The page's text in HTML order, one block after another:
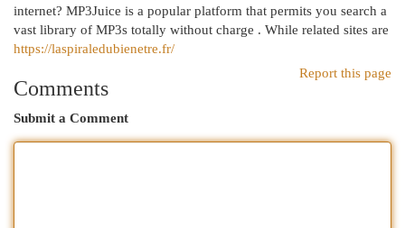
internet? MP3Juice is a popular platform that permits you search a
vast library of MP3s totally without charge . While related sites are
https://laspiraledubienetre.fr/
Report this page
Comments
Submit a Comment